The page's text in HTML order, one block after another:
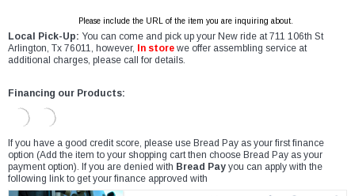
Please include the URL of the item you are inquiring about.
Local Pick-Up: You can come and pick up your New ride at 711 106th St
Arlington, Tx 76011, however,
In store we offer assembling service at
additional charges, please call for details.
Financing our Products:
If you have a good credit score, please use Bread Pay as your first finance
option (Add the item to your shopping cart then choose Bread Pay as your
payment option). If you are denied with Bread Pay you can apply with the
following link to get your finance approved with